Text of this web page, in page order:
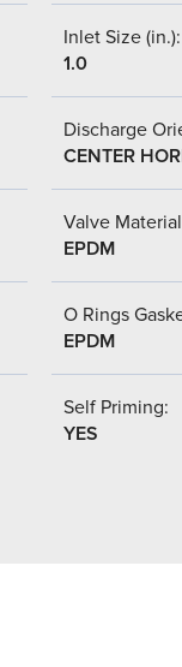
Inlet Size (in.):
1.0
Discharge
CENTER
Valve
EPDM
O Rings
EPDM
Self Priming:
YES